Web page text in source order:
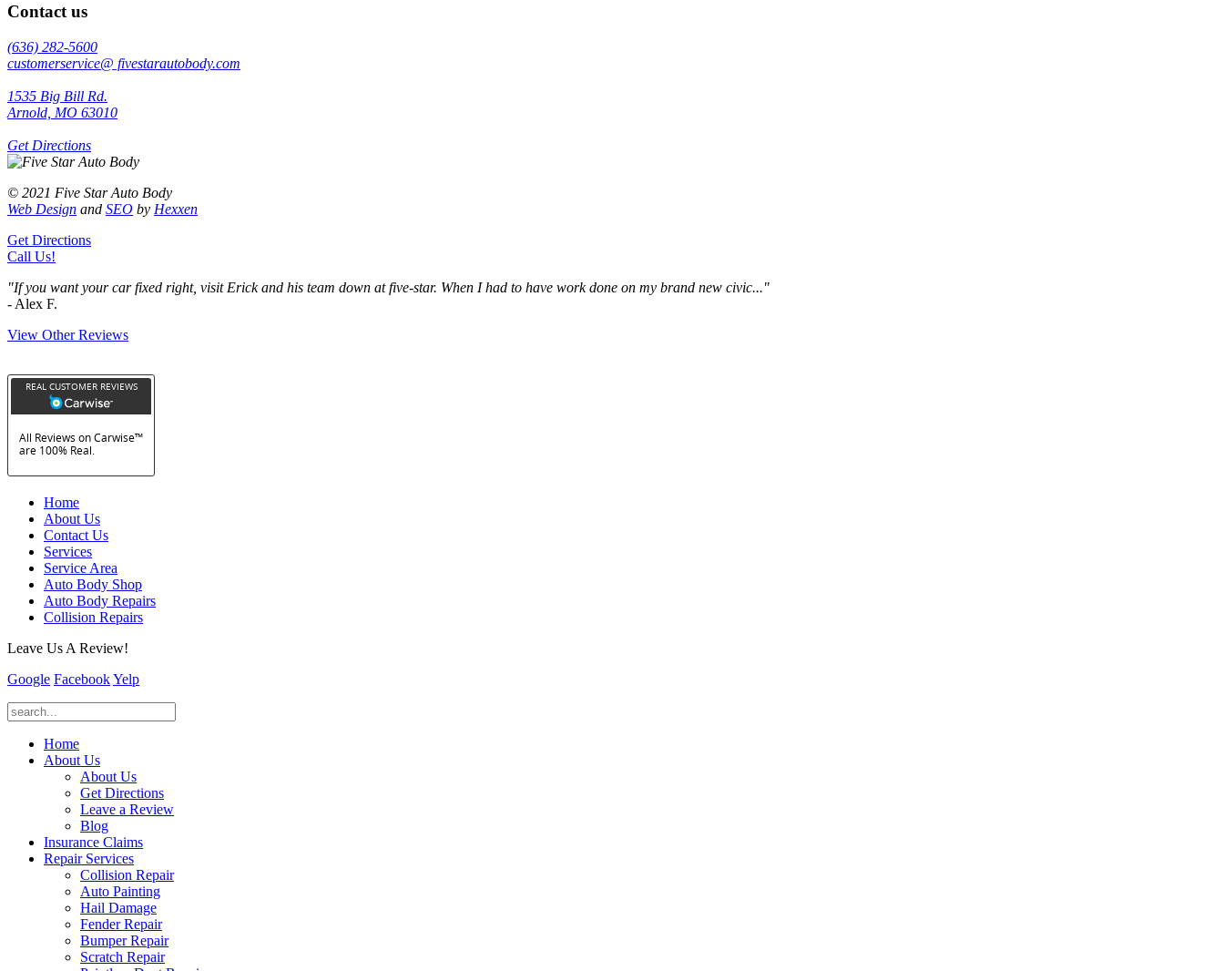
Contact us
(636) 282-5600
customerservice@ fivestarautobody.com
1535 Big Bill Rd.
Arnold, MO 63010
Get Directions
© 2021 Five Star Auto Body
Web Design and SEO by Hexxen
Get Directions
Call Us!
"If you want your car fixed right, visit Erick and his team down at five-star. When I had to have work done on my brand new civic..."
- Alex F.
View Other Reviews
Home
About Us
Contact Us
Services
Service Area
Auto Body Shop
Auto Body Repairs
Collision Repairs
Leave Us A Review!
Google FacebookYelp
Home
About Us
About Us
Get Directions
Leave a Review
Blog
Insurance Claims
Repair Services
Collision Repair
Auto Painting
Hail Damage
Fender Repair
Bumper Repair
Scratch Repair